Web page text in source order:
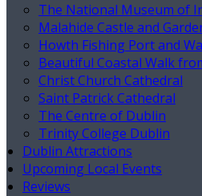
The National Museum of
Malahide Castle and
Howth Fishing Port and
Beautiful Coastal Walk
Christ Church Cathedral
Saint Patrick Cathedral
The Centre of Dublin
Trinity College Dublin
Dublin Attractions
Upcoming Local Events
Reviews